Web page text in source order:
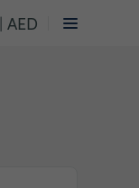
AED